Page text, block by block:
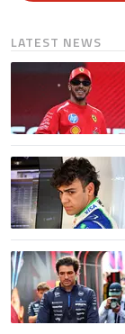
LATEST NEWS